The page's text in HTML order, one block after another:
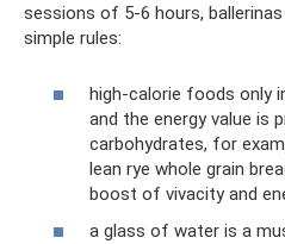
sessions of 5-6 hours,
simple rules:
high-calorie foods only
and the energy value is
carbohydrates, for
lean rye whole grain
boost of vivacity and
a glass of water is a